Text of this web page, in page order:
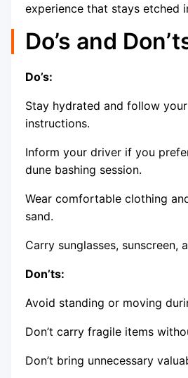
experience that stays etched
Do’s and
Do’s:
Stay hydrated and follow your
instructions.
Inform your driver if you
dune bashing session.
Wear comfortable clothing
sand.
Carry sunglasses, sunscreen,
Don’ts:
Avoid standing or moving
Don’t carry fragile items
Don’t bring unnecessary